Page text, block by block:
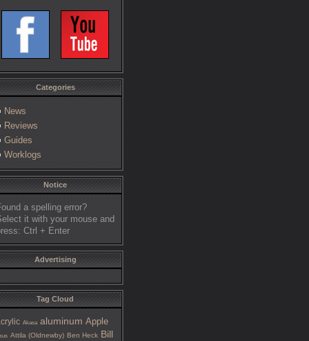
Categories
News
Reviews
Guides
Worklogs
Notice
a spelling error?
it with your mouse and
Ctrl + Enter
Advertising
Tag Cloud
Akasa aluminum Apple
Attila (Oldnewby) Ben Heck Bill